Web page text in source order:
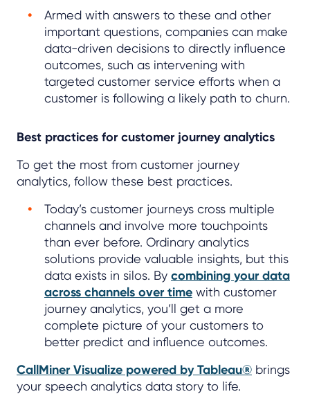
Armed with answers to these and other
important questions, companies can make
data-driven decisions to directly influence
outcomes, such as intervening with
targeted customer service efforts when a
customer is following a likely path to churn.
Best practices for customer journey analytics
To get the most from customer journey
analytics, follow these best practices.
Today’s customer journeys cross multiple
channels and involve more touchpoints
than ever before. Ordinary analytics
solutions provide valuable insights, but this
data exists in silos. By combining your data
across channels over time with customer
journey analytics, you’ll get a more
complete picture of your customers to
better predict and influence outcomes.
CallMiner Visualize powered by Tableau® brings
your speech analytics data story to life.